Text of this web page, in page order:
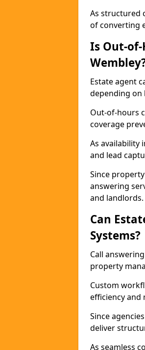
As structured
of converting
Is Out-
Estate agent
depending on
Out-of-hours
coverage
As availability
and lead
Since
answering
and landlords.
Can
Systems?
Call
property
Custom
efficiency and
Since
deliver
As seamless